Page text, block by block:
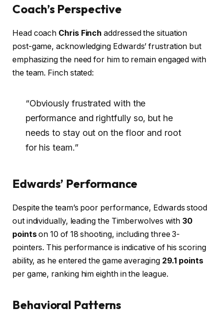
Coach’s Perspective
Head coach Chris Finch addressed the situation
post-game, acknowledging Edwards’ frustration but
emphasizing the need for him to remain engaged with
the team. Finch stated:
“Obviously frustrated with the
performance and rightfully so, but he
needs to stay out on the floor and root
for his team.”
Edwards’ Performance
Despite the team’s poor performance, Edwards stood
out individually, leading the Timberwolves with 30
pointson 10 of 18 shooting, including three 3-
pointers. This performance is indicative of his scoring
ability, as he entered the game averaging 29.1 points
per game, ranking him eighth in the league.
Behavioral Patterns